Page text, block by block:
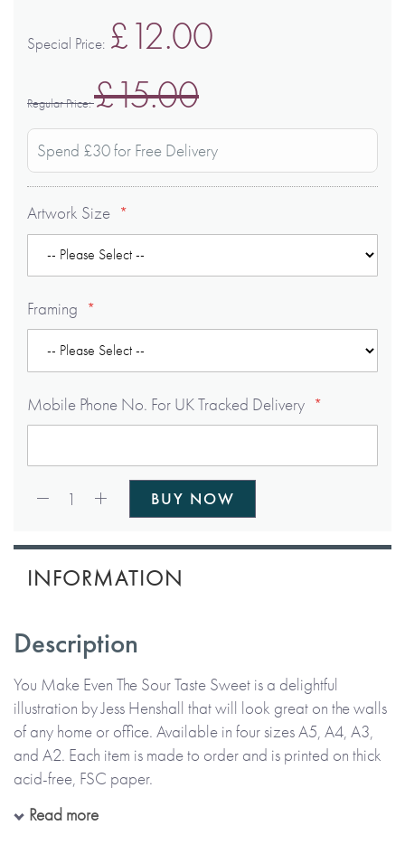
Special Price £12.00
Regular Price £15.00
Spend £30 for Free Delivery
Artwork Size
Framing
Mobile Phone No. For UK Tracked Delivery
1 BUY NOW
INFORMATION
Description
You Make Even The Sour Taste Sweet is a delightful
illustration by Jess Henshall that will look great on the walls
of any home or office. Available in four sizes A5, A4, A3,
and A2. Each item is made to order and is printed on thick
acid-free, FSC paper.
Read more